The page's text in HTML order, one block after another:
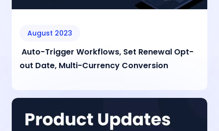
August 2023
Auto-Trigger Workflows, Set Renewal Opt-
out Date, Multi-Currency Conversion